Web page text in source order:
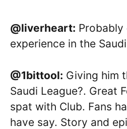
@liverheart: Probably
experience in the
@1bittool: Giving him
Saudi League?. Great
spat with Club. Fans
have say. Story and